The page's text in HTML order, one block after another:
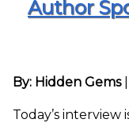
Author
By: Hidden Gems
Today’s